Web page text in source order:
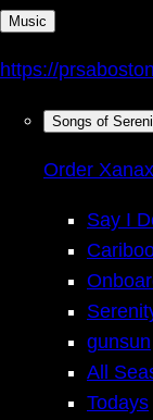
Music
https://
Songs of
Order
Say I
gunsun
All
Todays